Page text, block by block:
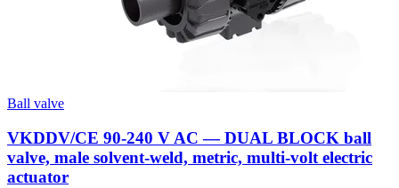
Ball valve
VKDDV/CE 90-240 V AC — DUAL BLOCK ball
valve, male solvent-weld, metric, multi-volt electric
actuator